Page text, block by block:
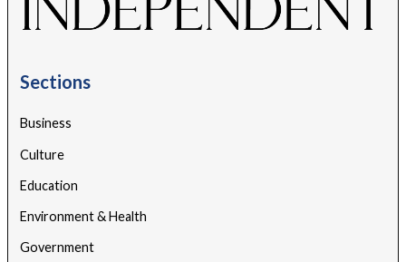
Sections
Business
Culture
Education
Environment & Health
Government